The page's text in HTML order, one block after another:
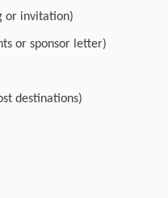
or invitation)
or sponsor letter)
destinations)